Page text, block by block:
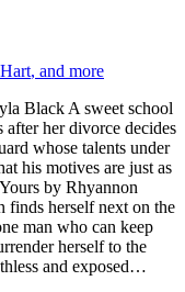
, and more
Black A sweet school
after her divorce decides
whose talents under
his motives are just as
by Rhyannon
finds herself next on the
man who can keep
herself to the
and exposed…